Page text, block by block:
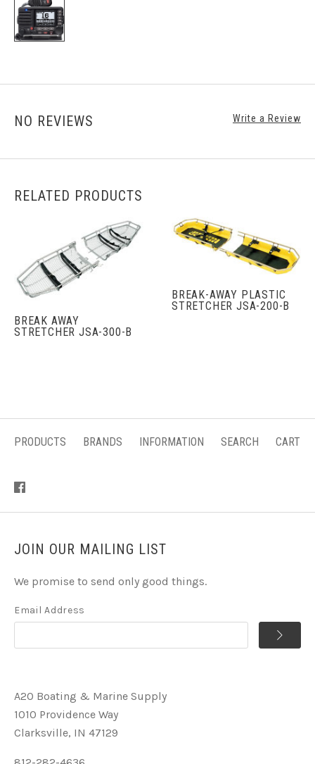
NO REVIEWS Write a Review
RELATED PRODUCTS
BREAK AWAY
STRETCHER JSA-300-B
BREAK-AWAY PLASTIC
STRETCHER JSA-200-B
PRODUCTS BRANDS INFORMATION SEARCH CART
JOIN OUR MAILING LIST
We promise to send only good things.
Email Address
A2O Boating & Marine Supply
1010 Providence Way
Clarksville, IN 47129